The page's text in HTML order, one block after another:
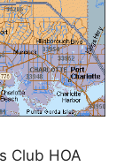
Club HOA